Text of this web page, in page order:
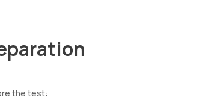
the test: